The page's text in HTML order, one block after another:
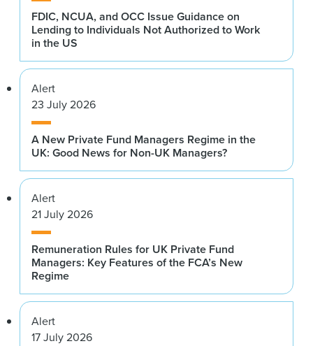
FDIC, NCUA, and OCC Issue Guidance on
Lending to Individuals Not Authorized to Work
in the US
Alert
23 July 2026
A New Private Fund Managers Regime in the
UK: Good News for Non-UK Managers?
Alert
21 July 2026
Remuneration Rules for UK Private Fund
Managers: Key Features of the FCA’s New
Regime
Alert
17 July 2026